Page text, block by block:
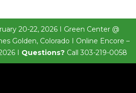
20-22, 2026 I Green Center @
Golden, Colorado I Online Encore –
I Questions? Call 303-219-0058